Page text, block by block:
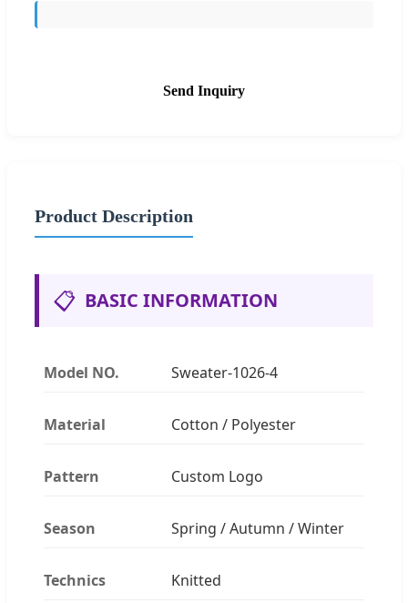
Send Inquiry
Product Description
📋 BASIC INFORMATION
Model NO. Sweater-1026-4
Material Cotton / Polyester
Pattern Custom Logo
Season Spring / Autumn / Winter
Technics Knitted